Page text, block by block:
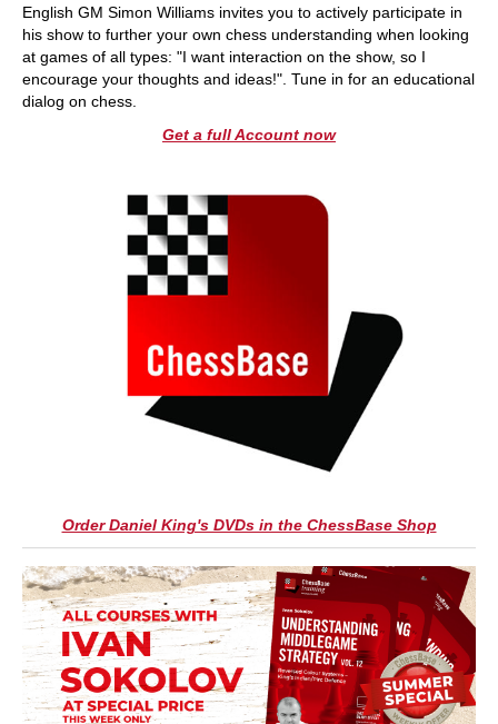
English GM Simon Williams invites you to actively participate in
his show to further your own chess understanding when looking
at games of all types: "I want interaction on the show, so I
encourage your thoughts and ideas!". Tune in for an educational
dialog on chess.
Get a full Account now
Order Daniel King's DVDs in the ChessBase Shop